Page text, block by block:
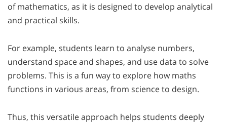
of mathematics, as it is designed to develop analytical
and practical skills.
For example, students learn to analyse numbers,
understand space and shapes, and use data to solve
problems. This is a fun way to explore how maths
functions in various areas, from science to design.
Thus, this versatile approach helps students deeply